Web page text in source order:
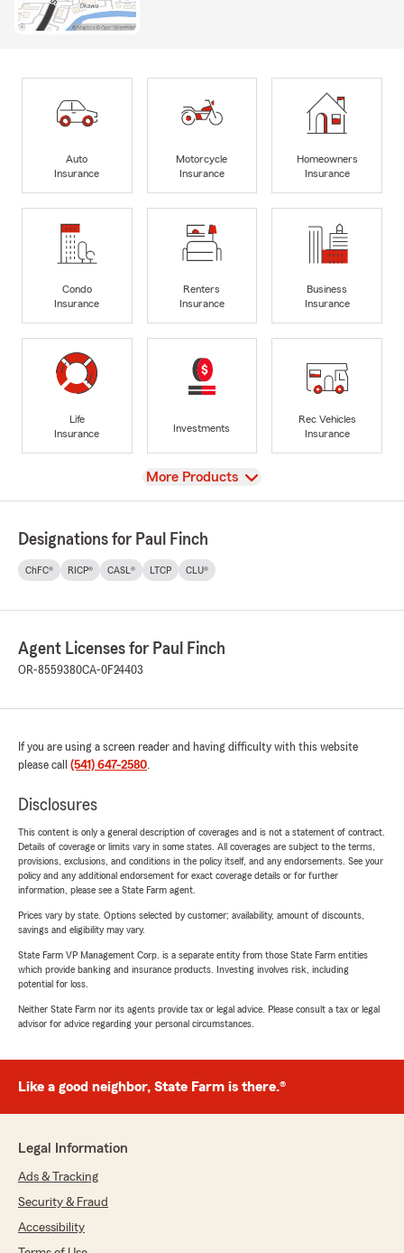
Auto
Insurance
Motorcycle
Insurance
Homeowners
Insurance
Condo
Insurance
Renters
Insurance
Business
Insurance
Life
Insurance
Investments
Rec Vehicles
Insurance
View
More Products
Designations for Paul Finch
ChFC® RICP® CASL® LTCP CLU®
Agent Licenses for Paul Finch
OR-8559380CA-0F24403
If you are using a screen reader and having difficulty with this website
please call (541) 647-2580.
Disclosures
This content is only a general description of coverages and is not a statement of contract.
Details of coverage or limits vary in some states. All coverages are subject to the terms,
provisions, exclusions, and conditions in the policy itself, and any endorsements. See your
policy and any additional endorsement for exact coverage details or for further
information, please see a State Farm agent.
Prices vary by state. Options selected by customer; availability, amount of discounts,
savings and eligibility may vary.
State Farm VP Management Corp. is a separate entity from those State Farm entities
which provide banking and insurance products. Investing involves risk, including
potential for loss.
Neither State Farm nor its agents provide tax or legal advice. Please consult a tax or legal
advisor for advice regarding your personal circumstances.
Like a good neighbor, State Farm is there.®
Legal Information
Ads & Tracking
Security & Fraud
Accessibility